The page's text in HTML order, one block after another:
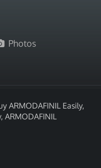
Photos
ARMODAFINIL Easily,
ARMODAFINIL